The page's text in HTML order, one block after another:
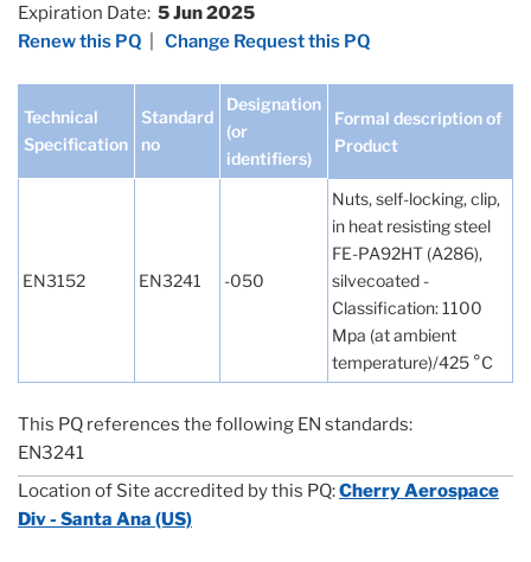
Expiration Date: 5 Jun 2025
Renew this PQ
Change Request this PQ
Technical
Specification
Standard
no
Designation
(or
identifiers)
Formal description of
Product
EN3152 EN3241 -050
Nuts, self-locking, clip,
in heat resisting steel
FE-PA92HT (A286),
silvecoated -
Classification: 1100
Mpa (at ambient
temperature)/425 °C
This PQ references the following EN standards:
EN3241
Location of Site accredited by this PQ:Cherry Aerospace
Div - Santa Ana (US)